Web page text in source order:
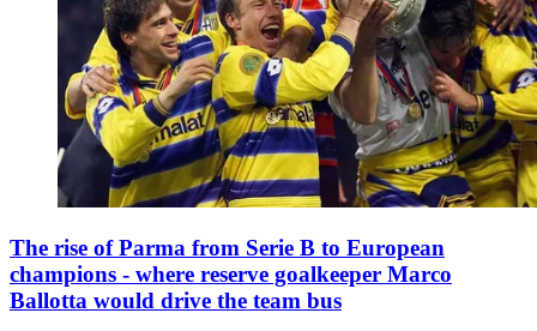
The rise of Parma from Serie B to European
champions - where reserve goalkeeper Marco
Ballotta would drive the team bus